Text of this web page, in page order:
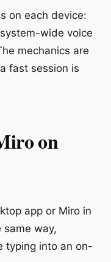
on each device:
wide voice
mechanics are
fast session is
on
app or Miro in
way,
typing into an on-